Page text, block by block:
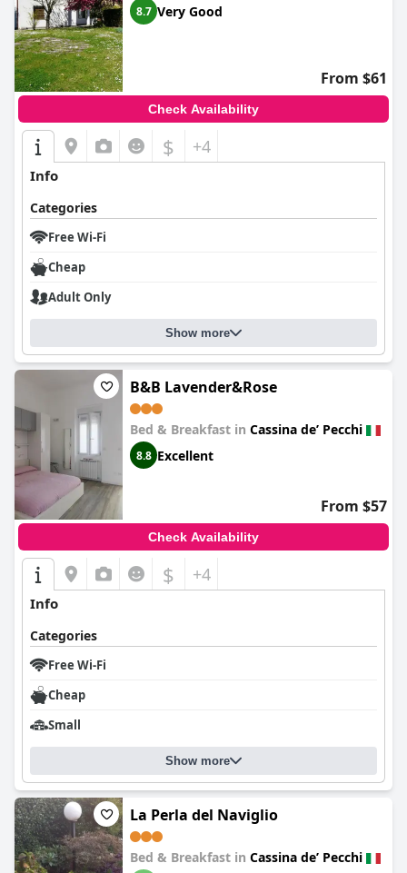
8.7 Very Good
From $61
Check Availability
$ +4
Info
Categories
Free Wi-Fi
Cheap
Adult Only
Show more
B&B Lavender&Rose
Bed & Breakfast in Cassina deʼ Pecchi
8.8 Excellent
From $57
Check Availability
$ +4
Info
Categories
Free Wi-Fi
Cheap
Small
Show more
La Perla del Naviglio
Bed & Breakfast in Cassina deʼ Pecchi